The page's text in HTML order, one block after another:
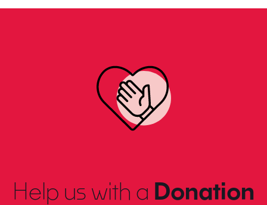
Help us with a Donation